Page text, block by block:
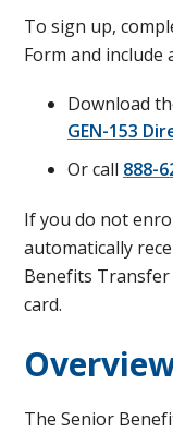
To sign up,
Form and include
Download
GEN-153
Or call 888-
If you do not
automatically
Benefits Transfer
card.
The Senior